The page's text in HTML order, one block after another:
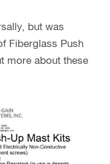
but was
Fiberglass Push
more about these